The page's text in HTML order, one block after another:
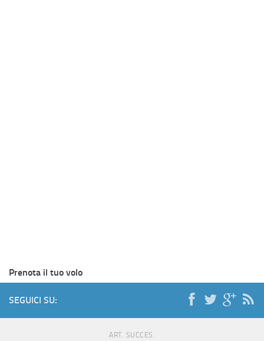
Prenota il tuo volo
SEGUICI SU:
ART. SUCCES.